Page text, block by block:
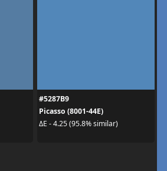
#5287B9
Picasso (8001-44E)
ΔE - 4.25 (95.8% similar)